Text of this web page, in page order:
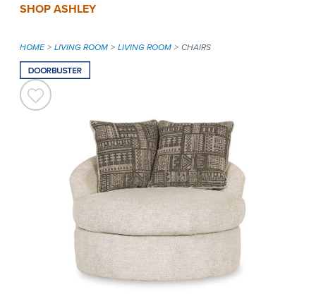
SHOP ASHLEY
HOME LIVING ROOM LIVING ROOM CHAIRS